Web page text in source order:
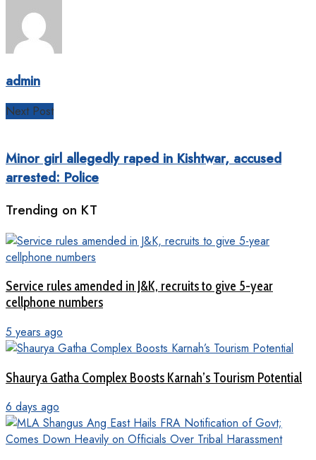
admin
Next Post
Minor girl allegedly raped in Kishtwar, accused
arrested: Police
Trending on KT
Service rules amended in J&K, recruits to give 5-year
cellphone numbers
5 years ago
Shaurya Gatha Complex Boosts Karnah’s Tourism Potential
6 days ago